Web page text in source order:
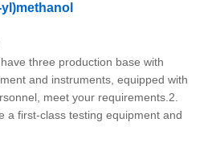
three production base with
and instruments, equipped with
meet your requirements.2.
a first-class testing equipment and